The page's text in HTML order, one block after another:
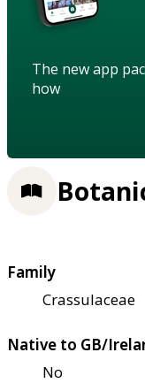
The new app
how
Family
Crassulaceae
Native to GB/
No